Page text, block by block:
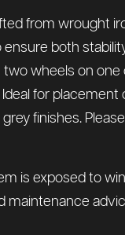
from wrought
both
wheels on
for placement
finishes.
is exposed to
maintenance